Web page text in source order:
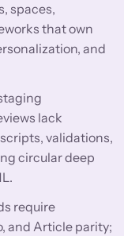
spaces,
that own
and
lack
validations,
circular deep
require
and Article parity;